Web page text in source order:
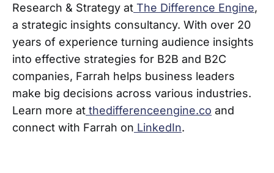
Research & Strategy at The Difference Engine,
a strategic insights consultancy. With over 20
years of experience turning audience insights
into effective strategies for B2B and B2C
companies, Farrah helps business leaders
make big decisions across various industries.
Learn more at thedifferenceengine.co and
connect with Farrah on LinkedIn.